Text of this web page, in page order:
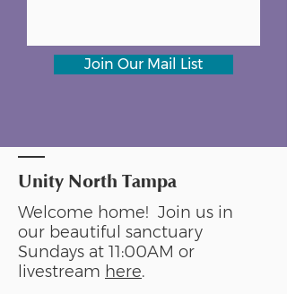
Join Our Mail List
Unity North Tampa
Welcome home! Join us in
our beautiful sanctuary
Sundays at 11:00AM or
livestream here.